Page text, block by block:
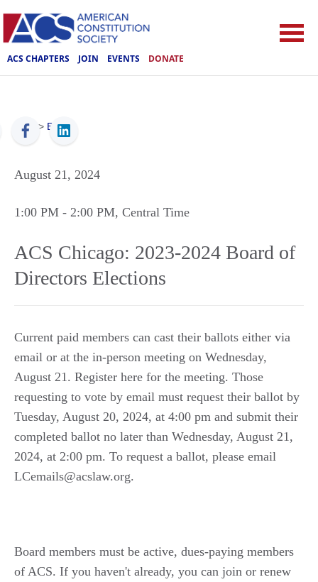
ACS CHAPTERS JOIN EVENTS DONATE
ACS > Events
August 21, 2024
1:00 PM - 2:00 PM, Central Time
ACS Chicago: 2023-2024 Board of
Directors Elections
Current paid members can cast their ballots either via
email or at the in-person meeting on Wednesday,
August 21. Register here for the meeting. Those
requesting to vote by email must request their ballot by
Tuesday, August 20, 2024, at 4:00 pm and submit their
completed ballot no later than Wednesday, August 21,
2024, at 2:00 pm. To request a ballot, please email
LCemails@acslaw.org.
Board members must be active, dues-paying members
of ACS. If you haven't already, you can join or renew